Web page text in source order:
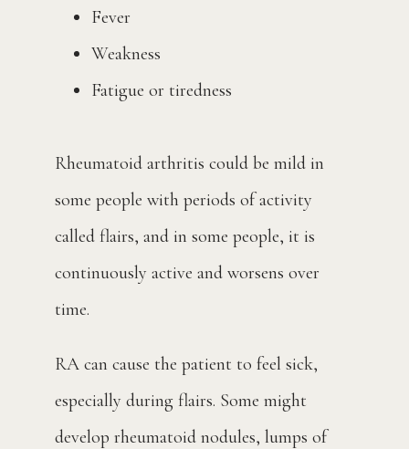
Fever
Weakness
Fatigue or tiredness
Rheumatoid arthritis could be mild in
some people with periods of activity
called flairs, and in some people, it is
continuously active and worsens over
time.
RA can cause the patient to feel sick,
especially during flairs. Some might
develop rheumatoid nodules, lumps of